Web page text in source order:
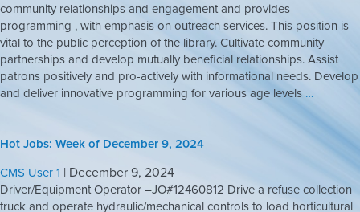
community relationships and engagement and provides
programming , with emphasis on outreach services. This position is
vital to the public perception of the library. Cultivate community
partnerships and develop mutually beneficial relationships. Assist
patrons positively and pro-actively with informational needs. Develop
and deliver innovative programming for various age levels …
Hot Jobs: Week of December 9, 2024
CMS User 1 | December 9, 2024
Driver/Equipment Operator –JO#12460812 Drive a refuse collection
truck and operate hydraulic/mechanical controls to load horticultural